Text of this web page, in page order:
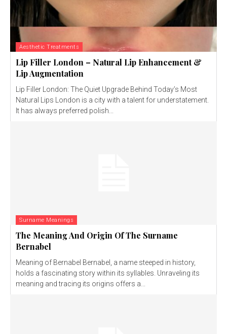
Aesthetic Treatments
Lip Filler London – Natural Lip Enhancement &
Lip Augmentation
Lip Filler London: The Quiet Upgrade Behind Today’s Most
Natural Lips London is a city with a talent for understatement.
It has always preferred polish...
Surname Meanings
The Meaning And Origin Of The Surname
Bernabel
Meaning of Bernabel Bernabel, a name steeped in history,
holds a fascinating story within its syllables. Unraveling its
meaning and tracing its origins offers a...